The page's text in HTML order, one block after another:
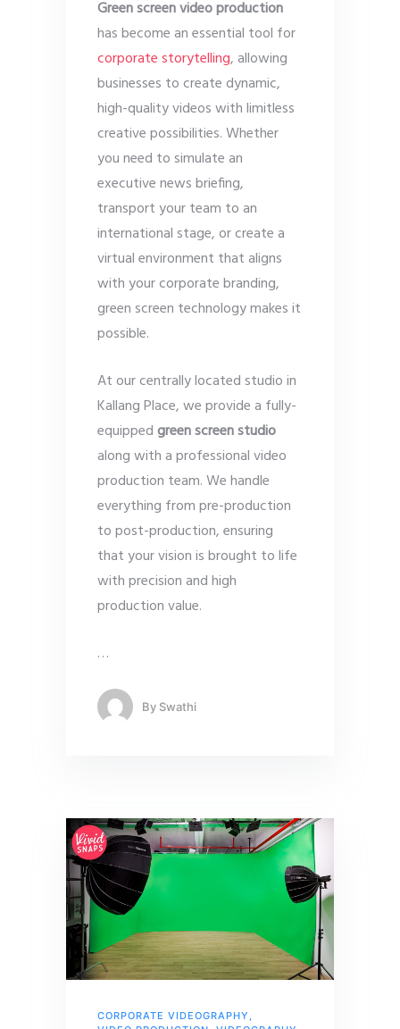
Green screen video production
has become an essential tool for
corporate storytelling, allowing
businesses to create dynamic,
high-quality videos with limitless
creative possibilities. Whether
you need to simulate an
executive news briefing,
transport your team to an
international stage, or create a
virtual environment that aligns
with your corporate branding,
green screen technology makes it
possible.
At our centrally located studio in
Kallang Place, we provide a fully-
equippedgreen screen studio
along with a professional video
production team. We handle
everything from pre-production
to post-production, ensuring
that your vision is brought to life
with precision and high
production value.
…
By Swathi
CORPORATE VIDEOGRAPHY ,